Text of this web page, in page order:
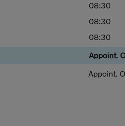
08:30
08:30
08:30
Appoint.
Appoint.